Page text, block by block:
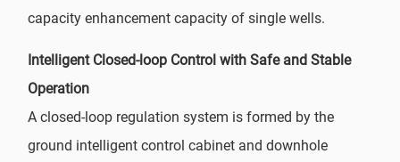
capacity enhancement capacity of single wells.
Intelligent Closed-loop Control with Safe and Stable
Operation
A closed-loop regulation system is formed by the
ground intelligent control cabinet and downhole